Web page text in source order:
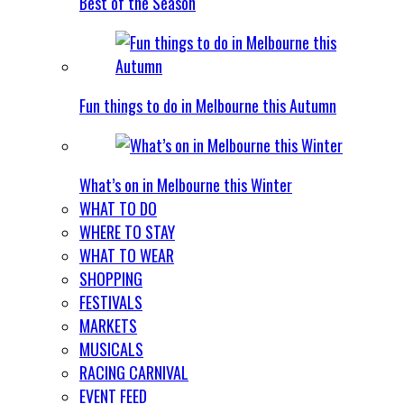
Fun things to do in Melbourne this Autumn
What’s on in Melbourne this Winter
WHAT TO DO
WHERE TO STAY
WHAT TO WEAR
SHOPPING
FESTIVALS
MARKETS
MUSICALS
RACING CARNIVAL
EVENT FEED